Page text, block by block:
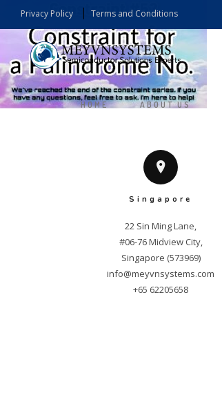
Privacy Policy Terms and Conditions
HOME ABOUT US
Singapore
22 Sin Ming Lane,
#06-76 Midview City,
Singapore (573969)
info@meyvnsystems.com
+65 62205658